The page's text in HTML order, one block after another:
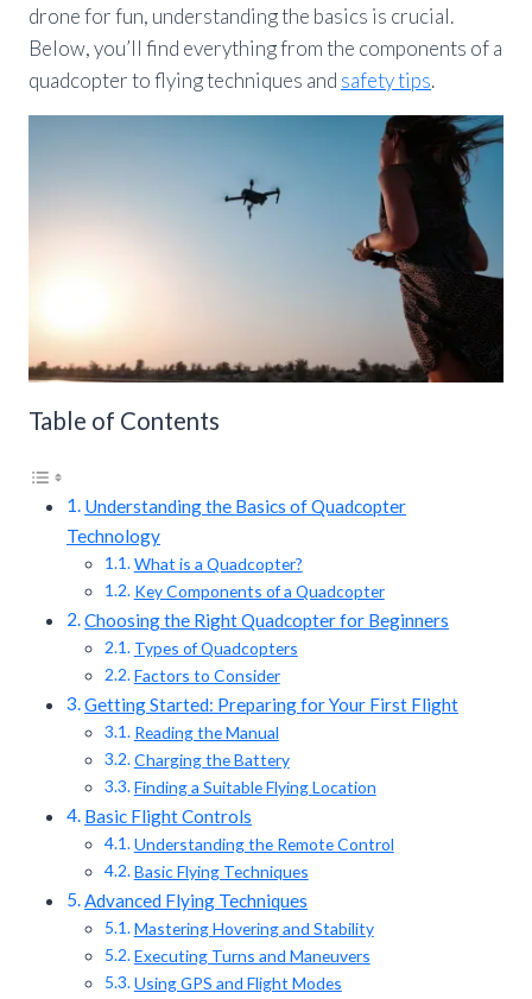
drone for fun, understanding the basics is crucial.
Below, you’ll find everything from the components of a
quadcopter to flying techniques and safety tips.
Table of Contents
Understanding the Basics of Quadcopter
Technology
What is a Quadcopter?
Key Components of a Quadcopter
Choosing the Right Quadcopter for Beginners
Types of Quadcopters
Factors to Consider
Getting Started: Preparing for Your First Flight
Reading the Manual
Charging the Battery
Finding a Suitable Flying Location
Basic Flight Controls
Understanding the Remote Control
Basic Flying Techniques
Advanced Flying Techniques
Mastering Hovering and Stability
Executing Turns and Maneuvers
Using GPS and Flight Modes